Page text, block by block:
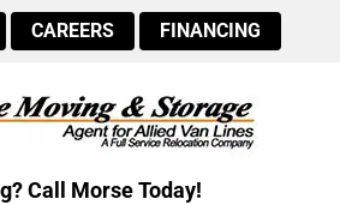
CAREERS FINANCING
Call Morse Today!